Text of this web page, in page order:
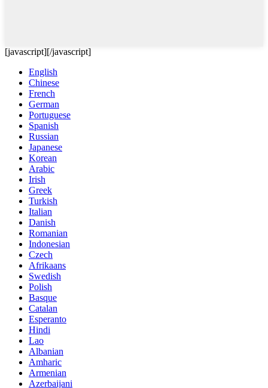
[javascript][/javascript]
English
Chinese
French
German
Portuguese
Spanish
Russian
Japanese
Korean
Arabic
Irish
Greek
Turkish
Italian
Danish
Romanian
Indonesian
Czech
Afrikaans
Swedish
Polish
Basque
Catalan
Esperanto
Hindi
Lao
Albanian
Amharic
Armenian
Azerbaijani